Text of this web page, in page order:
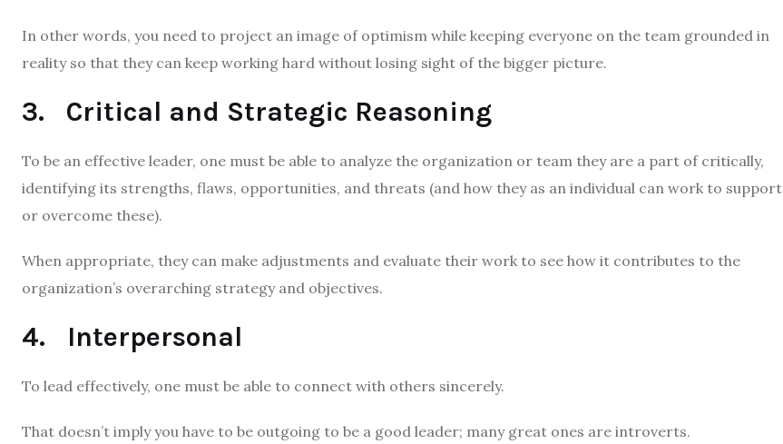
In other words, you need to project an image of optimism while keeping everyone on the team grounded in
reality so that they can keep working hard without losing sight of the bigger picture.
3. Critical and Strategic Reasoning
To be an effective leader, one must be able to analyze the organization or team they are a part of critically,
identifying its strengths, flaws, opportunities, and threats (and how they as an individual can work to support
or overcome these).
When appropriate, they can make adjustments and evaluate their work to see how it contributes to the
organization’s overarching strategy and objectives.
4. Interpersonal
To lead effectively, one must be able to connect with others sincerely.
That doesn’t imply you have to be outgoing to be a good leader; many great ones are introverts.